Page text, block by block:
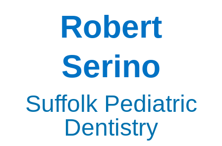
Dentist Search
Support
Become a Provider
Robert
Serino
Suffolk Pediatric
Dentistry